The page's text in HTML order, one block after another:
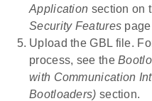
Application section on
Security Features
Upload the GBL file.
process, see the
with Communication
Bootloaders) section.